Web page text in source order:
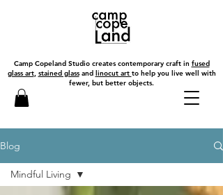
Camp Copeland Studio creates contemporary craft in fused
glass art, stained glassand linocut art to help you live well with
fewer, but better objects.
Blog
Mindful Living